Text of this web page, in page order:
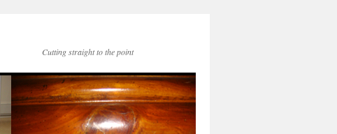
Cutting straight to the point